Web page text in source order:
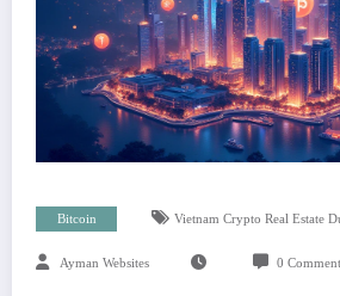
Bitcoin Vietnam Crypto Real Estate
Ayman Websites 0